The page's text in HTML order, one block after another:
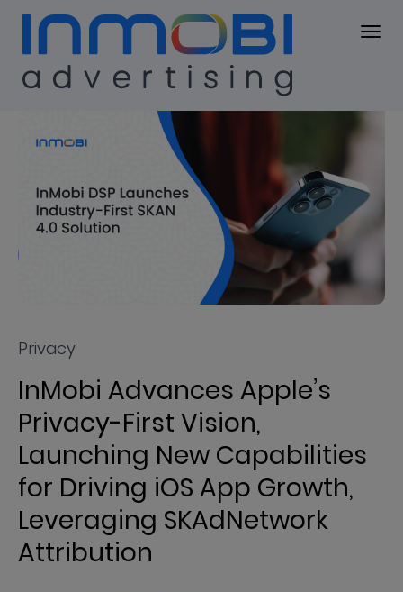
Press Center
Privacy
InMobi Advances Apple’s
Privacy-First Vision,
Launching New Capabilities
for Driving iOS App Growth,
Leveraging SKAdNetwork
Attribution